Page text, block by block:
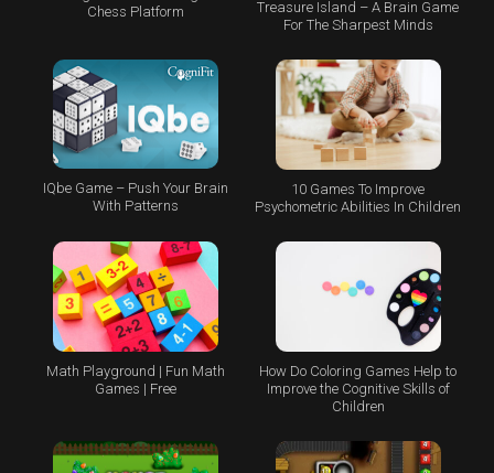
Chess Platform
Treasure Island – A Brain Game
For The Sharpest Minds
IQbe Game – Push Your Brain
With Patterns
10 Games To Improve
Psychometric Abilities In Children
Math Playground | Fun Math
Games | Free
How Do Coloring Games Help to
Improve the Cognitive Skills of
Children